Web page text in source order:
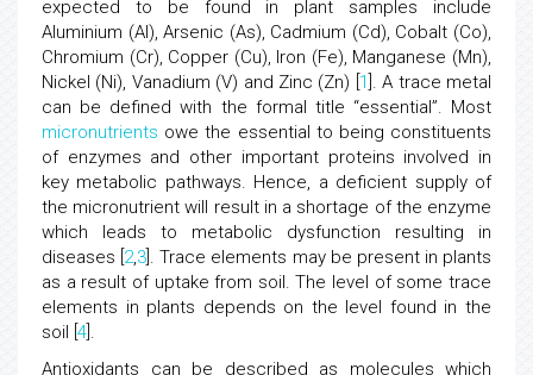
expected to be found in plant samples include
Aluminium (Al), Arsenic (As), Cadmium (Cd), Cobalt (Co),
Chromium (Cr), Copper (Cu), Iron (Fe), Manganese (Mn),
Nickel (Ni), Vanadium (V) and Zinc (Zn) [ 1 ]. A trace metal
can be defined with the formal title “essential”. Most
micronutrients owe the essential to being constituents
of enzymes and other important proteins involved in
key metabolic pathways. Hence, a deficient supply of
the micronutrient will result in a shortage of the enzyme
which leads to metabolic dysfunction resulting in
diseases [ 2,3 ]. Trace elements may be present in plants
as a result of uptake from soil. The level of some trace
elements in plants depends on the level found in the
soil [ 4 ].
Antioxidants can be described as molecules which